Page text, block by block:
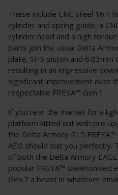
These include CNC steel 16:1
cylinder and spring guide, a
cylinder head and a high
parts join the usual Delta
plate, SHS piston and
resulting in an impressive
significant improvement over
respectable FREYA™ Gen.1.
If you're in the market for a
platform kitted out with pre-
the Delta Armory R15
AEG should suit you
of both the Delta Armory
popular FREYA™ skeletonised
Gen.2 a beast in whatever